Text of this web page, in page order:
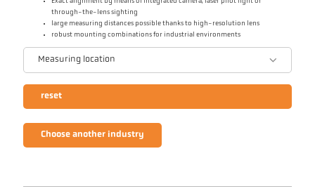
through-the-lens sighting
large measuring distances possible thanks to high-resolution lens
robust mounting combinations for industrial environments
Measuring location
reset
Choose another industry